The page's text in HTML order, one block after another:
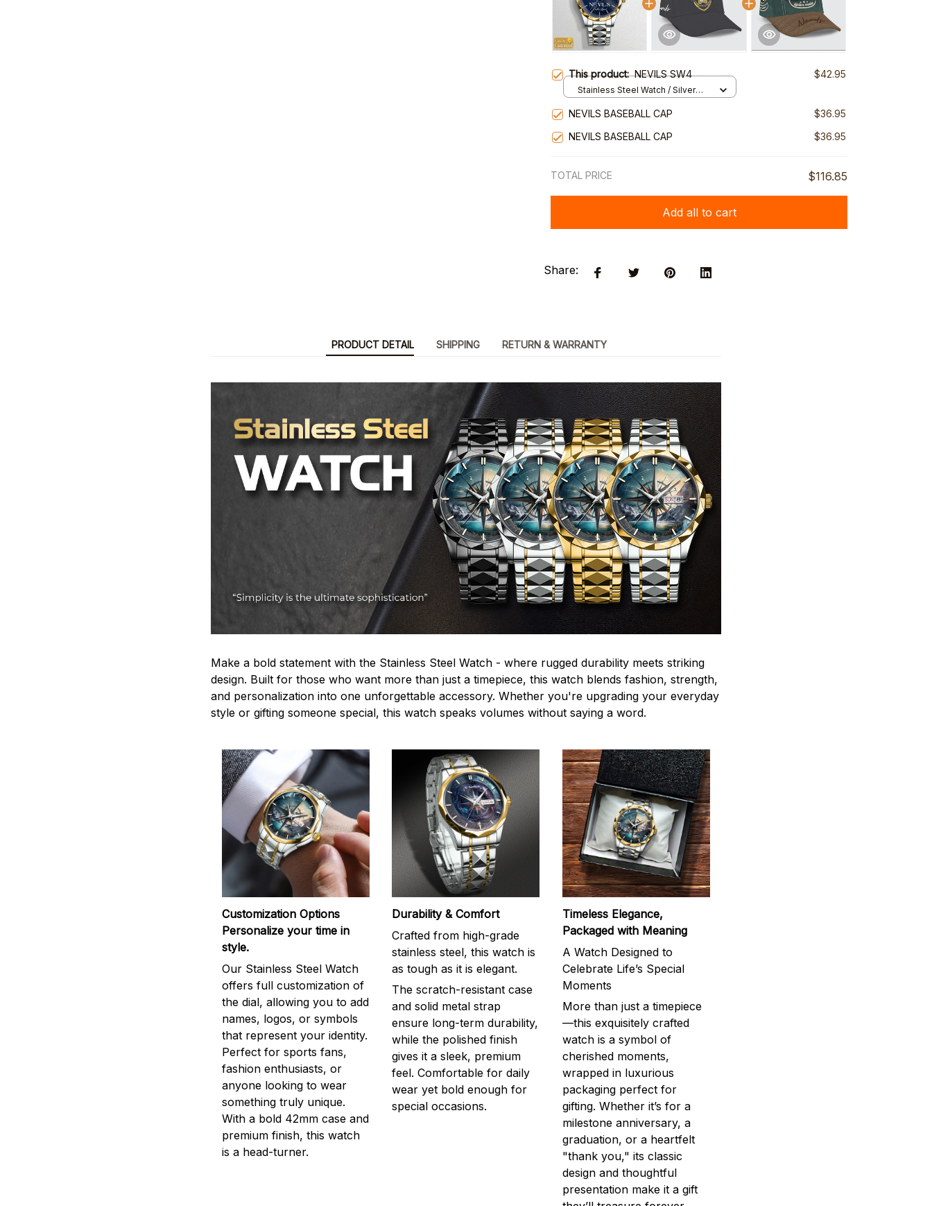
This product:NEVILS SW4 $42.95
Stainless Steel Watch / Silver
NEVILS BASEBALL CAP
$36.95
NEVILS BASEBALL CAP
$36.95
TOTAL PRICE $116.85
Add all to cart
Share:
PRODUCT DETAIL SHIPPING RETURN & WARRANTY
Make a bold statement with the Stainless Steel Watch - where rugged durability meets striking
design. Built for those who want more than just a timepiece, this watch blends fashion, strength,
and personalization into one unforgettable accessory. Whether you're upgrading your everyday
style or gifting someone special, this watch speaks volumes without saying a word.
Customization Options
Personalize your time in
style.
Our Stainless Steel Watch
offers full customization of
the dial, allowing you to add
names, logos, or symbols
that represent your identity.
Perfect for sports fans,
fashion enthusiasts, or
anyone looking to wear
something truly unique.
With a bold 42mm case and
premium finish, this watch
is a head-turner.
Durability & Comfort
Crafted from high-grade
stainless steel, this watch is
as tough as it is elegant.
The scratch-resistant case
and solid metal strap
ensure long-term durability,
while the polished finish
gives it a sleek, premium
feel. Comfortable for daily
wear yet bold enough for
special occasions.
Timeless Elegance,
Packaged with Meaning
A Watch Designed to
Celebrate Life’s Special
Moments
More than just a timepiece
—this exquisitely crafted
watch is a symbol of
cherished moments,
wrapped in luxurious
packaging perfect for
gifting. Whether it’s for a
milestone anniversary, a
graduation, or a heartfelt
"thank you," its classic
design and thoughtful
presentation make it a gift